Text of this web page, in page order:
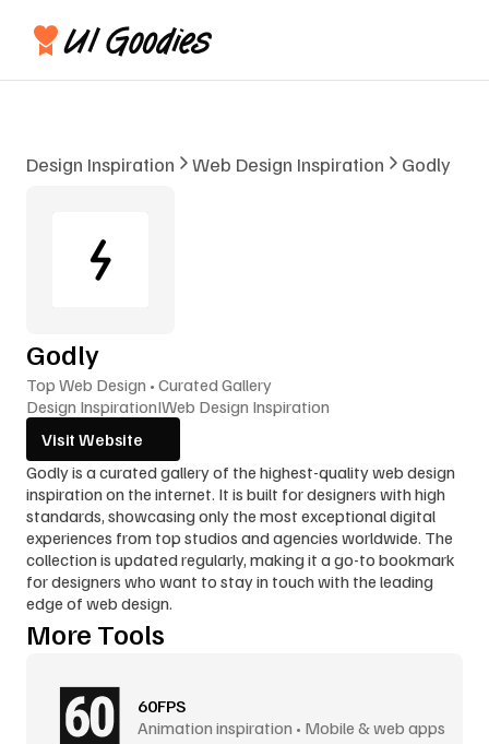
Design Inspiration Web Design Inspiration Godly
Godly
Top Web Design • Curated Gallery
Design InspirationIWeb Design Inspiration
Visit Website
Godly is a curated gallery of the highest-quality web design
inspiration on the internet. It is built for designers with high
standards, showcasing only the most exceptional digital
experiences from top studios and agencies worldwide. The
collection is updated regularly, making it a go-to bookmark
for designers who want to stay in touch with the leading
edge of web design.
More Tools
60FPS
Animation inspiration • Mobile & web apps